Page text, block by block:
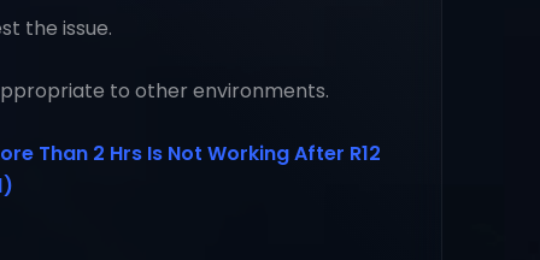
the issue.
to other environments.
Than 2 Hrs Is Not Working After R12